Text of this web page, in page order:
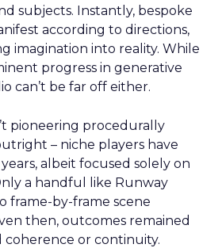
subjects. Instantly, bespoke
according to directions,
imagination into reality. While
progress in generative
can’t be far off either.
pioneering procedurally
– niche players have
albeit focused solely on
a handful like Runway
frame-by-frame scene
then, outcomes remained
or continuity.